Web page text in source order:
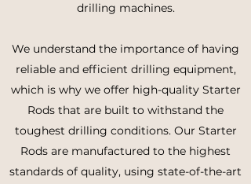
drilling machines.
We understand the importance of having
reliable and efficient drilling equipment,
which is why we offer high-quality Starter
Rods that are built to withstand the
toughest drilling conditions. Our Starter
Rods are manufactured to the highest
standards of quality, using state-of-the-art